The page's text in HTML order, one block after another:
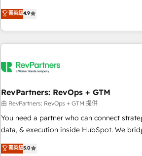
de 115 experts en marketing automation,
CRM et webdesign. Markentive is both a consulting firm, a
digital agency and an integrator. With over
marketing automation, growth, revops,
菁英級4.9
RevPartners: RevOps + GTM
由 RevPartners: RevOps + GTM 提供
You need a partner who can connect
data, & execution inside HubSpot. We bridge the gap where
most agencies fall short by combining
technical execution to solve the right
菁英級5.0